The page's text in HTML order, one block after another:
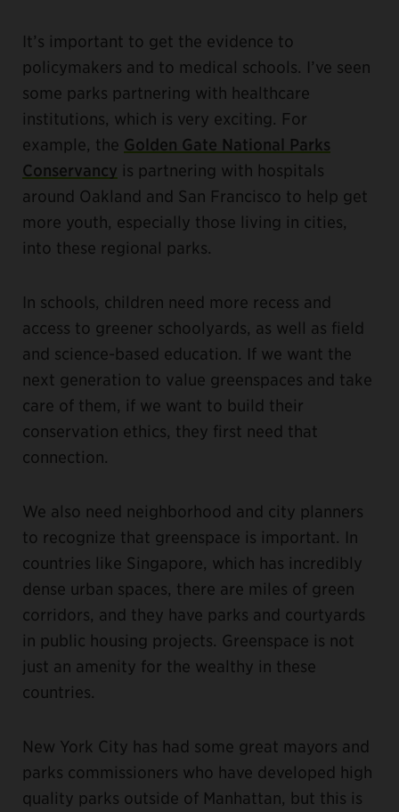
It’s important to get the evidence to
policymakers and to medical schools. I’ve seen
some parks partnering with healthcare
institutions, which is very exciting. For
example, the Golden Gate National Parks
Conservancy is partnering with hospitals
around Oakland and San Francisco to help get
more youth, especially those living in cities,
into these regional parks.
In schools, children need more recess and
access to greener schoolyards, as well as field
and science-based education. If we want the
next generation to value greenspaces and take
care of them, if we want to build their
conservation ethics, they first need that
connection.
We also need neighborhood and city planners
to recognize that greenspace is important. In
countries like Singapore, which has incredibly
dense urban spaces, there are miles of green
corridors, and they have parks and courtyards
in public housing projects. Greenspace is not
just an amenity for the wealthy in these
countries.
New York City has had some great mayors and
parks commissioners who have developed high
quality parks outside of Manhattan, but this is